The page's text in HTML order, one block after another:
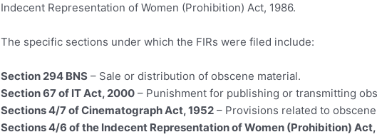
Indecent Representation of Women (Prohibition) Act, 1986.
The specific sections under which the FIRs were filed include:
Section 294 BNS – Sale or distribution of obscene material.
Section 67 of IT Act, 2000 – Punishment for publishing or transmitting
Sections 4/7 of Cinematograph Act, 1952 – Provisions related to
Sections 4/6 of the Indecent Representation of Women (Prohibition) Act,